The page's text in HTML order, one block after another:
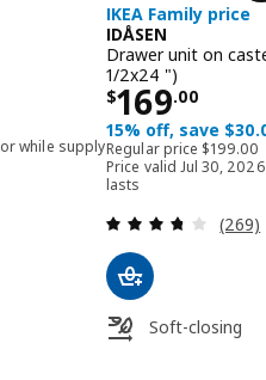
while supply
stars. Total reviews:
IKEA Family price
IDÅSEN
Drawer unit on
1/2x24 ")
$169.00
Price $
15% off, save
Regular price $199.00
Regular
Price valid Jul 30,
lasts
(269)
Soft-closing